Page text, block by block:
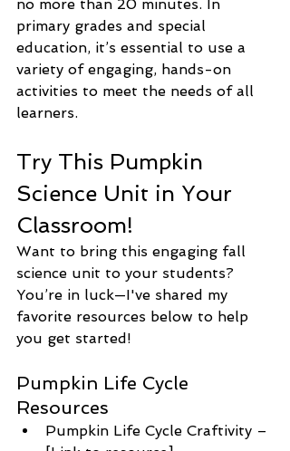
no more than 20 minutes. In
primary grades and special
education, it’s essential to use a
variety of engaging, hands-on
activities to meet the needs of all
learners.
Try This Pumpkin
Science Unit in Your
Classroom!
Want to bring this engaging fall
science unit to your students?
You’re in luck—I've shared my
favorite resources below to help
you get started!
Pumpkin Life Cycle
Resources
Pumpkin Life Cycle Craftivity –